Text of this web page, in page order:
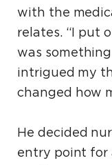
with the
relates. “I put
was
intrigued my
changed how
He decided
entry point for